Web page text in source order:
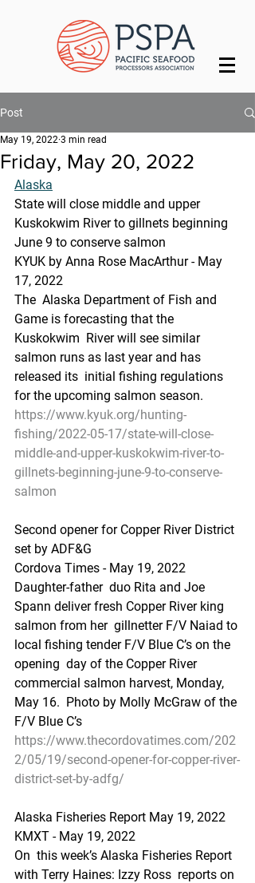
Post
Friday, May 20, 2022
May 19, 2022 3 min read
Alaska
State will close middle and upper
Kuskokwim River to gillnets beginning
June 9 to conserve salmon
KYUK by Anna Rose MacArthur - May
17, 2022
The  Alaska Department of Fish and
Game is forecasting that the
Kuskokwim  River will see similar
salmon runs as last year and has
released its  initial fishing regulations
for the upcoming salmon season.
https://www.kyuk.org/hunting-
fishing/2022-05-17/state-will-close-
middle-and-upper-kuskokwim-river-to-
gillnets-beginning-june-9-to-conserve-
salmon
Second opener for Copper River District
set by ADF&G
Cordova Times - May 19, 2022
Daughter-father  duo Rita and Joe
Spann deliver fresh Copper River king
salmon from her  gillnetter F/V Naiad to
local fishing tender F/V Blue C’s on the
opening  day of the Copper River
commercial salmon harvest, Monday,
May 16.  Photo by Molly McGraw of the
F/V Blue C’s
https://www.thecordovatimes.com/202
2/05/19/second-opener-for-copper-river-
district-set-by-adfg/
Alaska Fisheries Report May 19, 2022
KMXT - May 19, 2022
On  this week’s Alaska Fisheries Report
with Terry Haines: Izzy Ross  reports on